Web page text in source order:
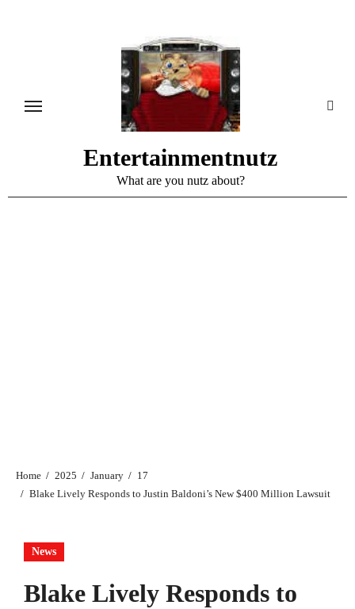
Entertainmentnutz
What are you nutz about?
Home 2025 January
17
Blake Lively Responds to Justin Baldoni’s New $400 Million Lawsuit
News
Blake Lively Responds to